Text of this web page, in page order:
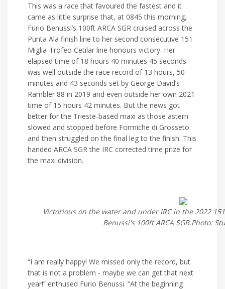
This was a race that favoured the fastest and it
came as little surprise that, at 0845 this morning,
Furio Benussi’s 100ft ARCA SGR cruised across the
Punta Ala finish line to her second consecutive 151
Miglia-Trofeo Cetilar line honours victory. Her
elapsed time of 18 hours 40 minutes 45 seconds
was well outside the race record of 13 hours, 50
minutes and 43 seconds set by George David’s
Rambler 88 in 2019 and even outside her own 2021
time of 15 hours 42 minutes. But the news got
better for the Trieste-based maxi as those astern
slowed and stopped before Formiche di Grosseto
and then struggled on the final leg to the finish. This
handed ARCA SGR the IRC corrected time prize for
the maxi division.
Victorious on the water and under IRC in the 2022
Benussi's 100ft ARCA SGR.Photo:
“I am really happy! We missed only the record, but
that is not a problem - maybe we can get that next
year!” enthused Furio Benussi. “At the beginning